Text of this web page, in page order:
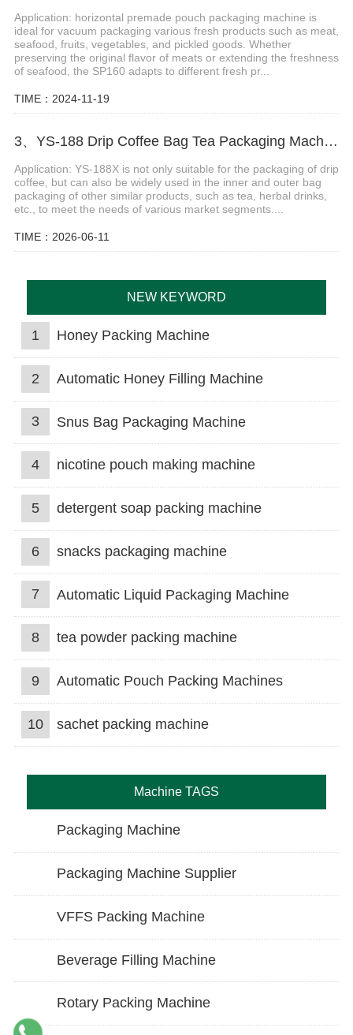
Application: horizontal premade pouch packaging machine is
ideal for vacuum packaging various fresh products such as meat,
seafood, fruits, vegetables, and pickled goods. Whether
preserving the original flavor of meats or extending the freshness
of seafood, the SP160 adapts to different fresh pr...
TIME：2024-11-19
3、YS-188 Drip Coffee Bag Tea Packaging Machine
Application: YS-188X is not only suitable for the packaging of drip
coffee, but can also be widely used in the inner and outer bag
packaging of other similar products, such as tea, herbal drinks,
etc., to meet the needs of various market segments....
TIME：2026-06-11
NEW KEYWORD
1 Honey Packing Machine
2 Automatic Honey Filling Machine
3 Snus Bag Packaging Machine
4 nicotine pouch making machine
5 detergent soap packing machine
6 snacks packaging machine
7 Automatic Liquid Packaging Machine
8 tea powder packing machine
9 Automatic Pouch Packing Machines
10 sachet packing machine
Machine TAGS
Packaging Machine
Packaging Machine Supplier
VFFS Packing Machine
Beverage Filling Machine
Rotary Packing Machine